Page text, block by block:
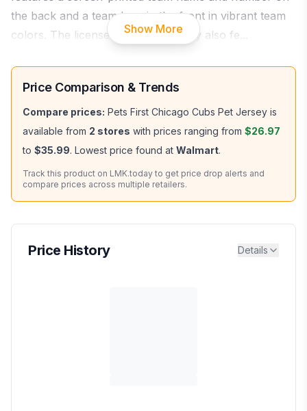
the back and a team logo in the front in vibrant team
colors. The licensed mesh pet jersey also fe
Show More
Price Comparison & Trends
Compare prices: Pets First Chicago Cubs Pet Jersey is
available from 2 stores with prices ranging from $26.97
to $35.99. Lowest price found at Walmart.
Track this product on LMK.today to get price drop alerts and
compare prices across multiple retailers.
Price History Details